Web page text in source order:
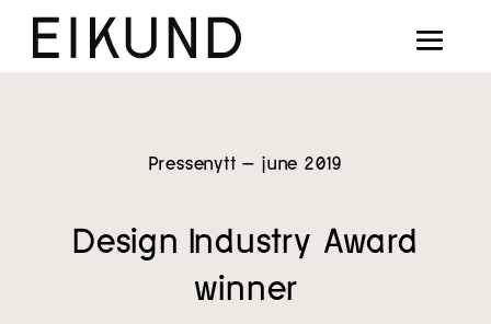
Collection
Designers
Our way
Pressenytt – june 2019
Design Industry Award
winner